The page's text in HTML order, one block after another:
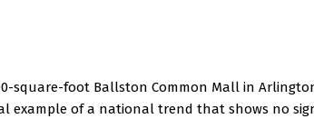
square-foot Ballston Common Mall in
example of a national trend that shows no